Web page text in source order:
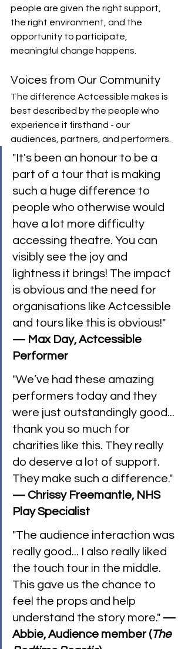
people are given the right support,
the right environment, and the
opportunity to participate,
meaningful change happens.
Voices from Our Community
The difference Actcessible makes is
best described by the people who
experience it firsthand - our
audiences, partners, and performers.
"It's been an honour to be a
part of a tour that is making
such a huge difference to
people who otherwise would
have a lot more difficulty
accessing theatre. You can
visibly see the joy and
lightness it brings! The impact
is obvious and the need for
organisations like Actcessible
and tours like this is obvious!"
— Max Day, Actcessible
Performer
"We’ve had these amazing
performers today and they
were just outstandingly good...
thank you so much for
charities like this. They really
do deserve a lot of support.
They make such a difference."
— Chrissy Freemantle, NHS
Play Specialist
"The audience interaction was
really good... I also really liked
the touch tour in the middle.
This gave us the chance to
feel the props and help
understand the story more." —
Abbie, Audience member (The